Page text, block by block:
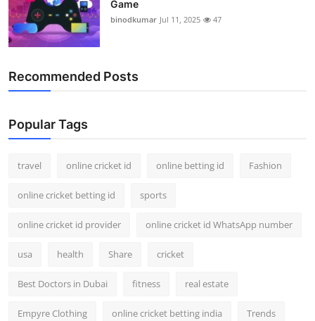
Game
binodkumar Jul 11, 2025 47
Recommended Posts
Popular Tags
travel online cricket id online betting id Fashion
online cricket betting id sports
online cricket id provider online cricket id WhatsApp number
usa health Share cricket
Best Doctors in Dubai fitness real estate
Empyre Clothing online cricket betting india Trends